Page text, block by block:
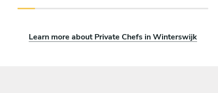
Learn more about Private Chefs in Winterswijk